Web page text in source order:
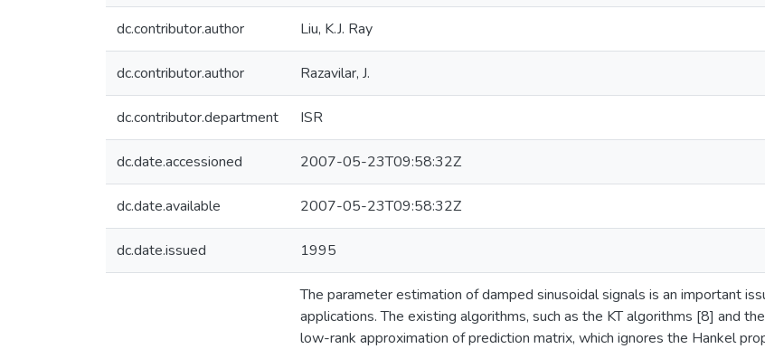
dc.contributor.author Liu, K.J. Ray
dc.contributor.author Razavilar, J.
dc.contributor.department ISR
dc.date.accessioned 2007-05-23T09:58:32Z
dc.date.available 2007-05-23T09:58:32Z
dc.date.issued 1995
The parameter estimation of damped sinusoidal signals is an important
applications. The existing algorithms, such as the KT algorithms [8] and
low-rank approximation of prediction matrix, which ignores the Hankel